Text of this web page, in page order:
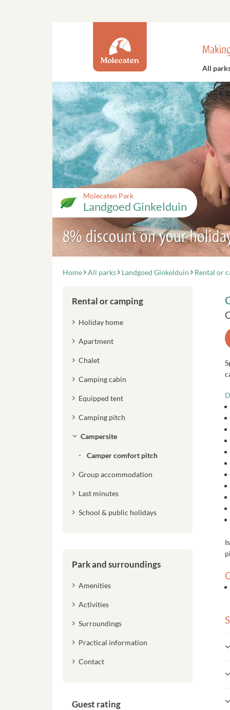
All
Molecaten Park
Landgoed Ginkelduin
8% discount on your
Home All parks Landgoed Ginkelduin Rental or
Rental or camping
Holiday home
Apartment
Chalet
Camping cabin
Equipped tent
Camping pitch
Campersite
Camper comfort pitch
Group accommodation
Last minutes
School & public holidays
Park and surroundings
Amenities
Activities
Surroundings
Practical information
Contact
Guest rating